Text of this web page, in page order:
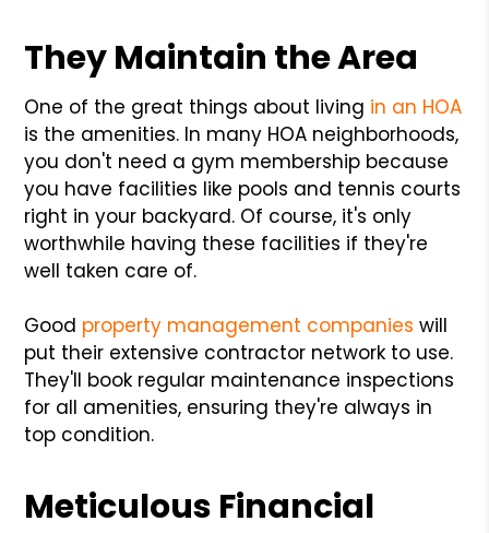
They Maintain the Area
One of the great things about living in an HOA
is the amenities. In many HOA neighborhoods,
you don't need a gym membership because
you have facilities like pools and tennis courts
right in your backyard. Of course, it's only
worthwhile having these facilities if they're
well taken care of.
Good property management companies will
put their extensive contractor network to use.
They'll book regular maintenance inspections
for all amenities, ensuring they're always in
top condition.
Meticulous Financial